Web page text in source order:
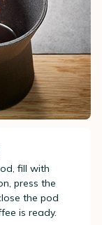
fill with
press the
the pod
is ready.